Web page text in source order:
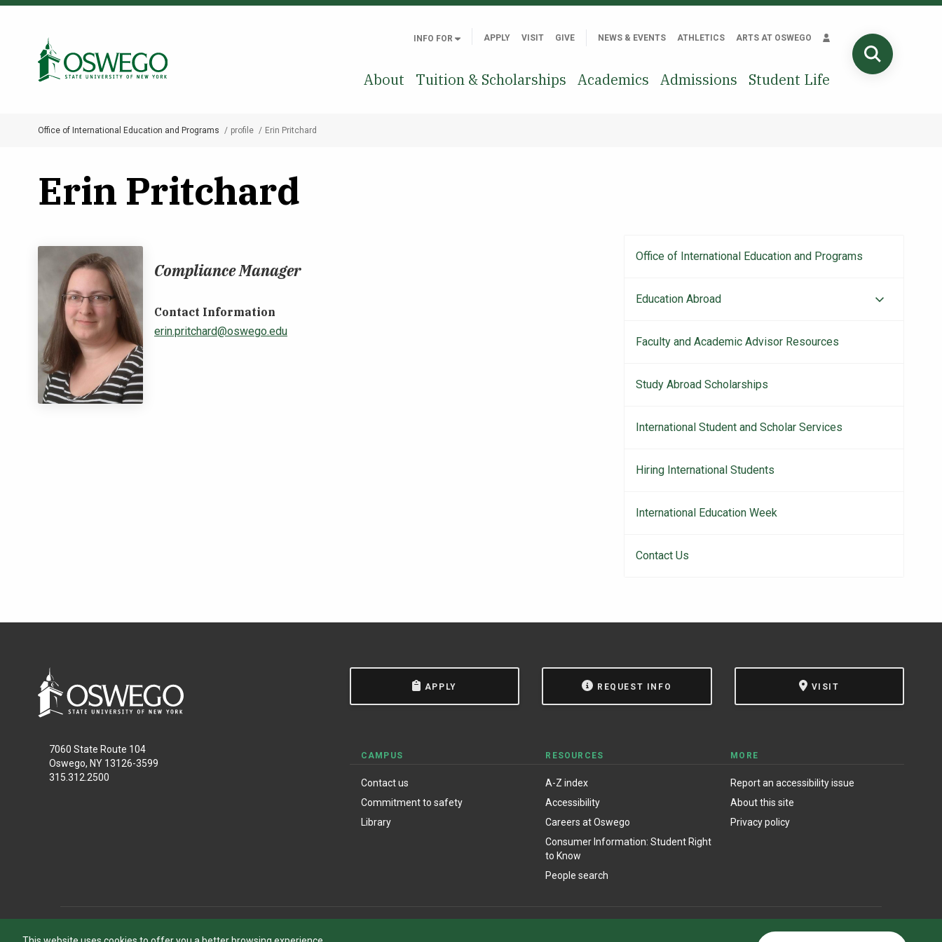
Skip
INFO FOR APPLY VISIT GIVE NEWS & EVENTS ATHLETICS ARTS AT OSWEGO
About Tuition & Scholarships Academics Admissions Student Life
Search Oswego.edu
Breadcrumb
Office of International Education and Programs profile Erin Pritchard
Erin Pritchard
Compliance Manager
Contact Information
erin.pritchard@oswego.edu
Main
navigation
Office of International Education and Programs
Education Abroad
Faculty and Academic Advisor Resources
Study Abroad Scholarships
International Student and Scholar Services
Hiring International Students
International Education Week
Contact Us
7060 State Route 104
Oswego, NY 13126-3599
315.312.2500
APPLY REQUEST INFO VISIT
CAMPUS
Contact us
Commitment to safety
Library
RESOURCES
A-Z index
Accessibility
Careers at Oswego
Consumer Information: Student Right
to Know
People search
MORE
Report an accessibility issue
About this site
Privacy policy